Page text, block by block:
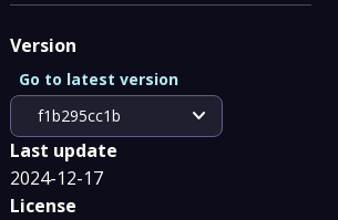
Version
f1b295cc1b expand_more
Go to latest version
Last update
2024-12-17
License